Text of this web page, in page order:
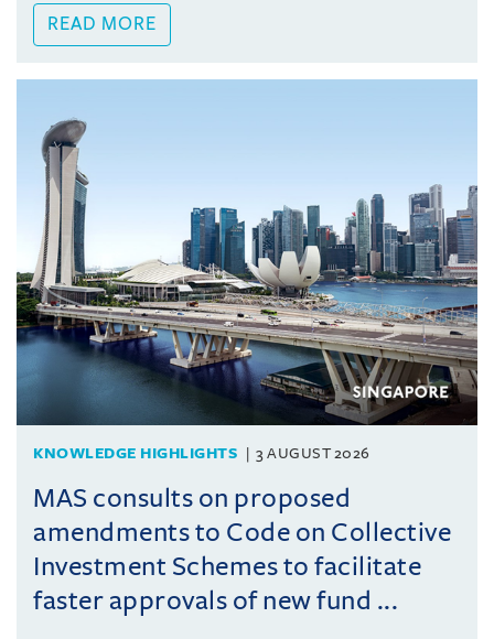
READ MORE
KNOWLEDGE HIGHLIGHTS 3 AUGUST 2026
MAS consults on proposed
amendments to Code on Collective
Investment Schemes to facilitate
faster approvals of new fund ...